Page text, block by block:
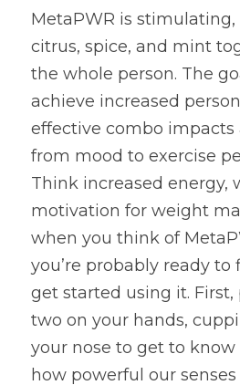
MetaPWR is
citrus, spice, and mint
the whole person. The
achieve increased
effective combo impacts
from mood to exercise
Think increased energy,
motivation for weight
when you think of
you’re probably ready
get started using it. First,
two on your hands,
your nose to get to
how powerful our senses